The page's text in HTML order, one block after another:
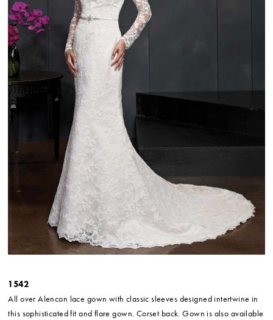
1542
All over Alencon lace gown with classic sleeves designed intertwine in
this sophisticated fit and flare gown. Corset back. Gown is also available